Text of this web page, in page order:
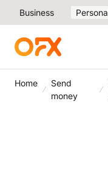
Business
Home
Send
money